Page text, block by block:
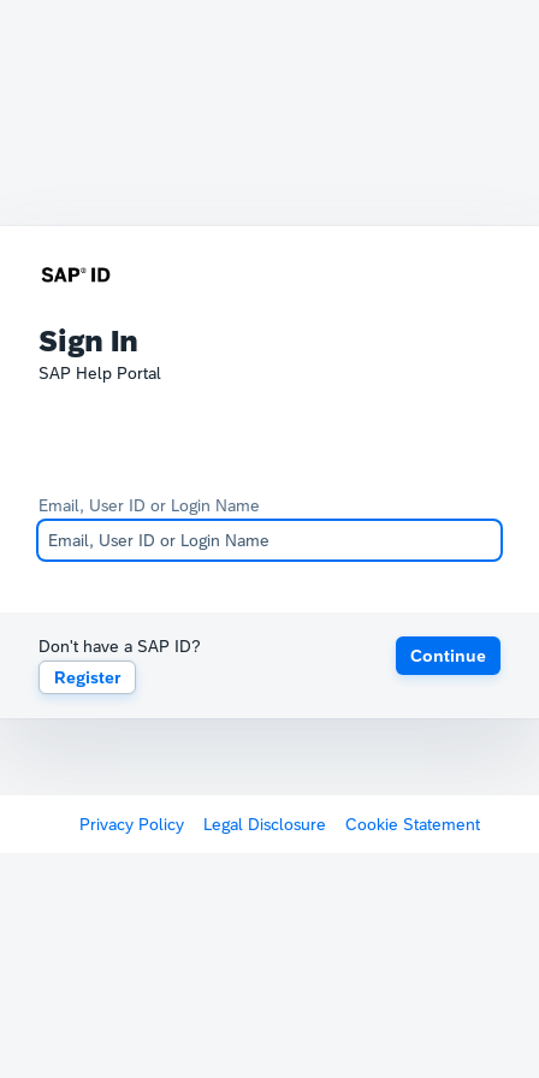
Sign In
SAP Help Portal
Email, User ID or Login Name
Don't have a SAP ID?
Register
Continue
Privacy Policy Legal Disclosure Cookie Statement